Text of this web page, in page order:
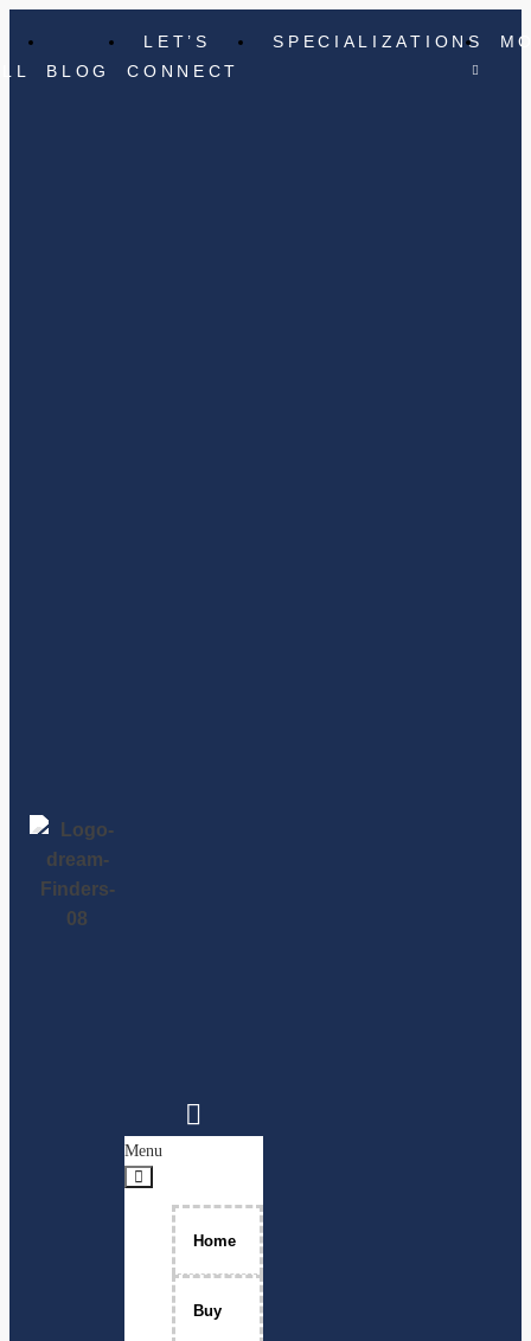
BLOG
LET’S
CONNECT
SPECIALIZATIONS
Menu
Home
Buy